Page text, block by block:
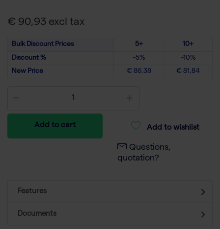
€ 90,93 excl tax
Bulk Discount Prices 5+
10+
Discount %
-5%
-10%
New Price
€ 86,38 € 81,84
Add to cart Add to wishlist
Questions,
quotation?
Features
Documents